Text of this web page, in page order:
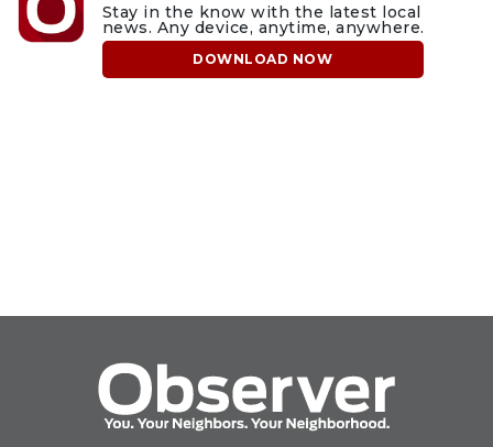
Stay in the know with the latest local
news. Any device, anytime, anywhere.
DOWNLOAD NOW